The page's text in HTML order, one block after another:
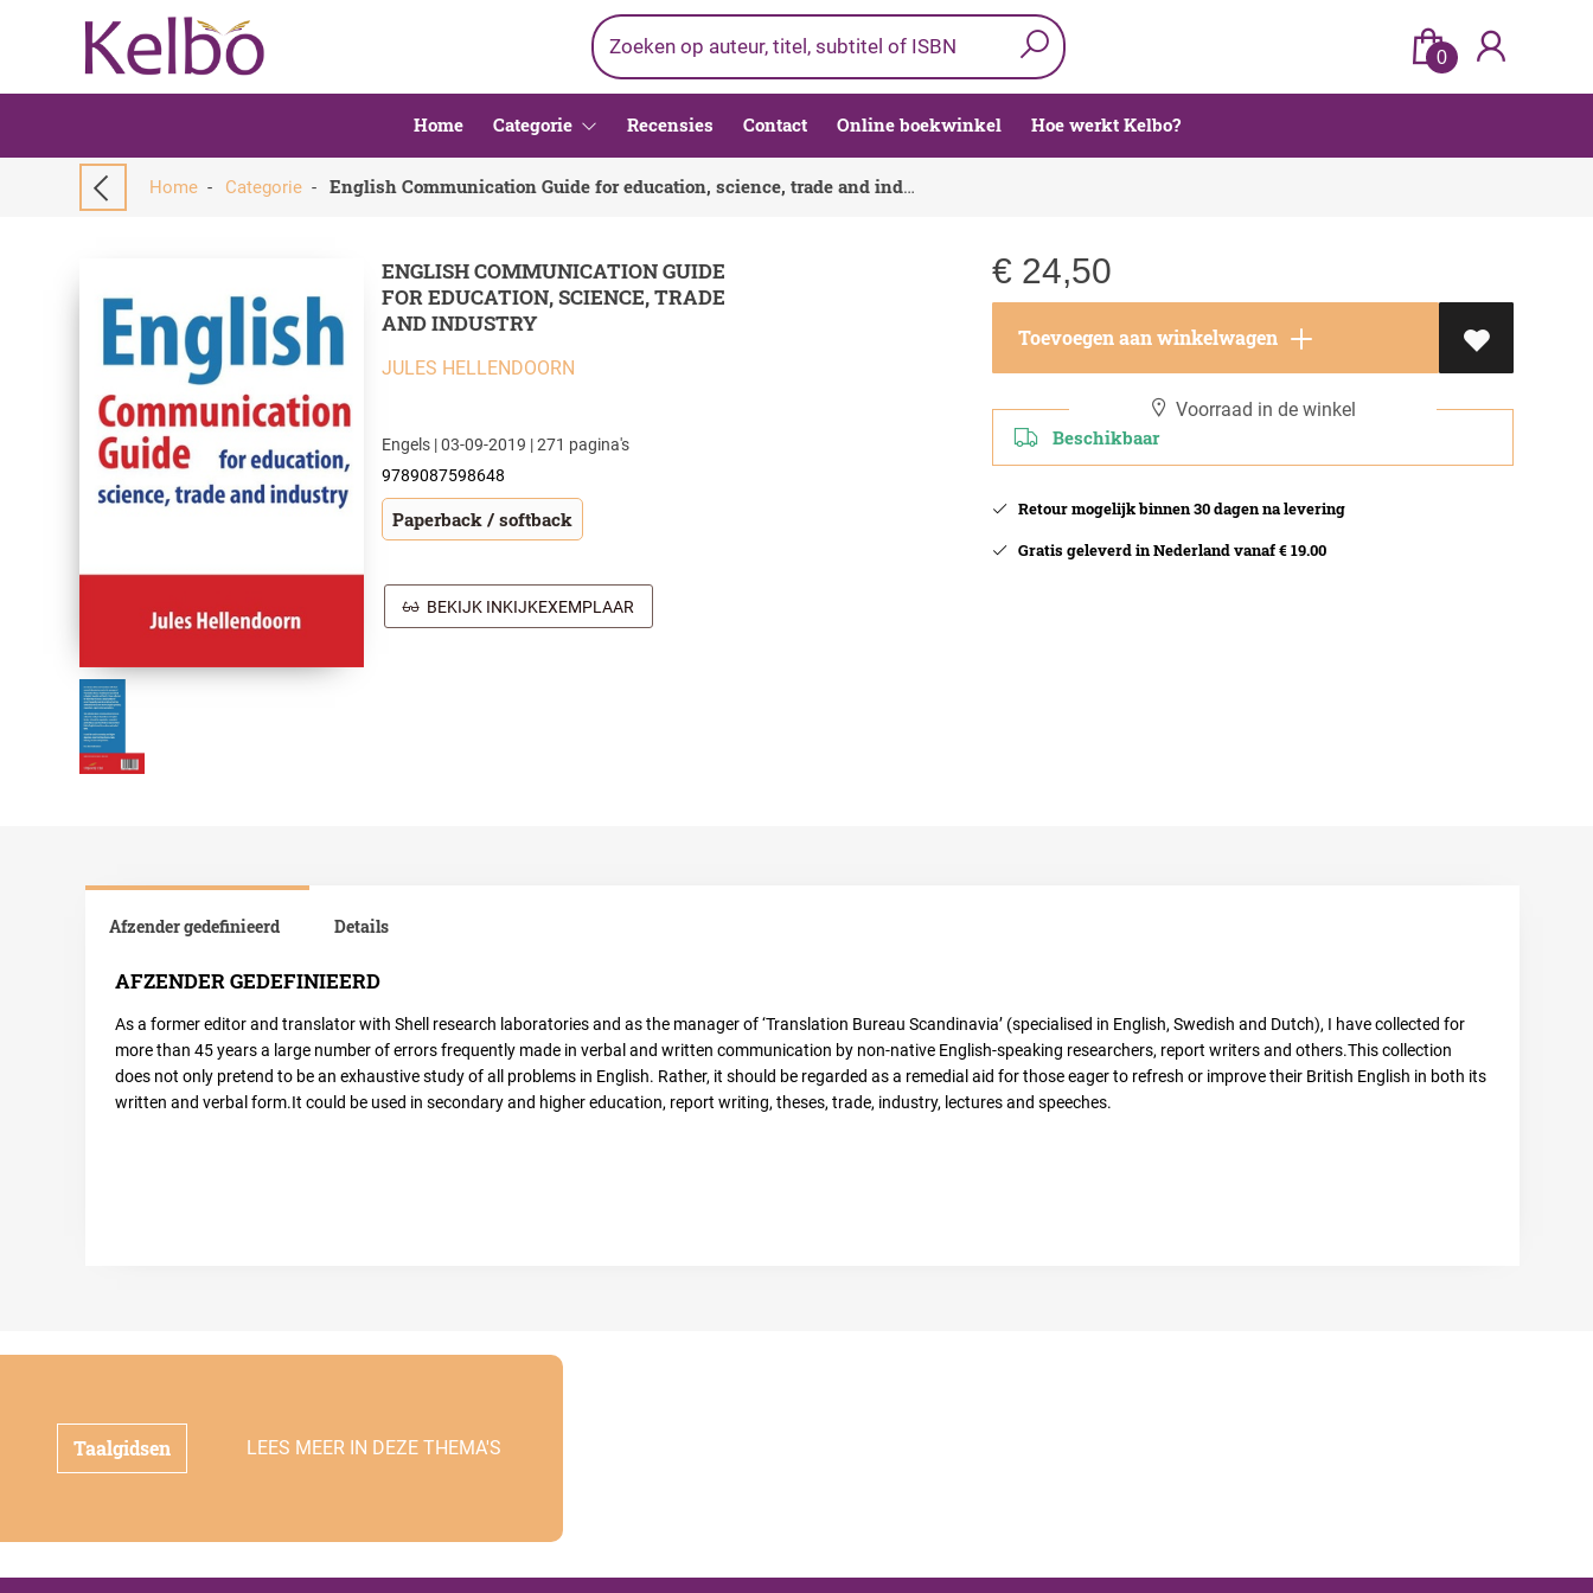
0
Home Categorie Recensies Contact Online boekwinkel Hoe werkt Kelbo?
Home - Categorie - English Communication Guide for education, science, trade and industry
ENGLISH COMMUNICATION GUIDE
FOR EDUCATION, SCIENCE, TRADE
AND INDUSTRY
JULES HELLENDOORN
Engels | 03-09-2019 | 271 pagina's
9789087598648
Paperback / softback
BEKIJK INKIJKEXEMPLAAR
€ 24,50
Toevoegen aan winkelwagen
Voorraad in de winkel
Beschikbaar
Retour mogelijk binnen 30 dagen na levering
Gratis geleverd in Nederland vanaf € 19.00
Afzender gedefinieerd
AFZENDER GEDEFINIEERD
As a former editor and translator with Shell research laboratories and as the manager of ‘Translation Bureau Scandinavia’ (specialised in English, Swedish and Dutch), I have collected for
more than 45 years a large number of errors frequently made in verbal and written communication by non-native English-speaking researchers, report writers and others.This collection
does not only pretend to be an exhaustive study of all problems in English. Rather, it should be regarded as a remedial aid for those eager to refresh or improve their British English in both its
written and verbal form.It could be used in secondary and higher education, report writing, theses, trade, industry, lectures and speeches.
Details
Taalgidsen LEES MEER IN DEZE THEMA'S